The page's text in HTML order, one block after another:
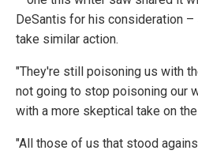
DeSantis for his consideration
take similar action.
"They're still poisoning us with
not going to stop poisoning our
with a more skeptical take on
"All those of us that stood